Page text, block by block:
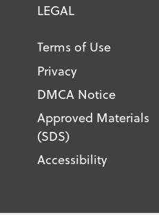
LEGAL
Terms of Use
Privacy
DMCA Notice
Approved Materials
(SDS)
Accessibility